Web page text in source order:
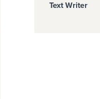
Text Writer